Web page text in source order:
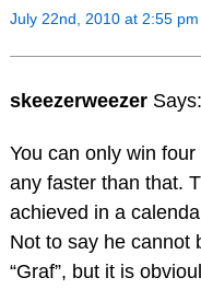
July 22nd, 2010 at 2:55 pm
skeezerweezer Says:
You can only win
any faster than that.
achieved in a
Not to say he cannot
“Graf”, but it is